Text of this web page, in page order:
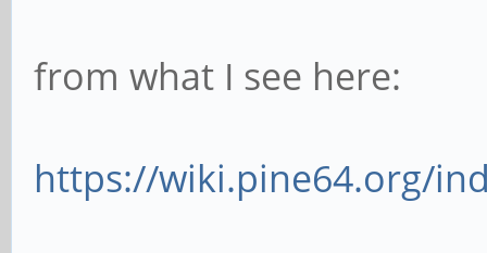
from what I see here:
https://wiki.pine64.org/